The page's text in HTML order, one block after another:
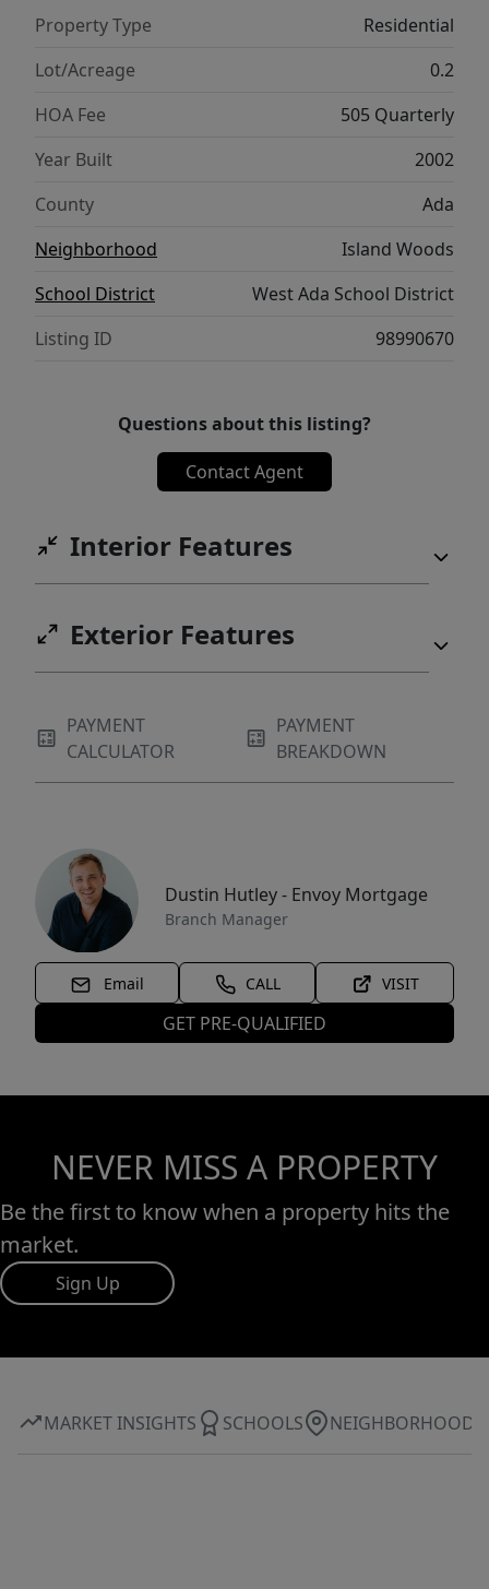
Dutch door & small window--kid approved!
Upstairs offers a loft overlooking the great
room, three additional bedrooms (or bonus
room option), a full bath, abundant storage
throughout, & generous natural light.
a spacious patio perfect for
relaxing/entertaining, or enjoy some fishing
on the river! Island Woods residents enjoy a
pool, pickleball and basketball courts,
ponds, walking paths, and Greenbelt access
nearby.
Property Type
Residential
Lot/Acreage
0.2
HOA Fee
505 Quarterly
Year Built
2002
County
Ada
Neighborhood
Island Woods
School District
West Ada School District
Listing ID
98990670
Questions about this listing?
Contact Agent
Interior Features
Exterior Features
PAYMENT
CALCULATOR
PAYMENT
BREAKDOWN
Dustin Hutley - Envoy Mortgage
Branch Manager
Email CALL VISIT
GET PRE-QUALIFIED
NEVER MISS A PROPERTY
Be the first to know when a property hits the
market.
Sign Up
MARKET INSIGHTS SCHOOLS NEIGHBORHOOD